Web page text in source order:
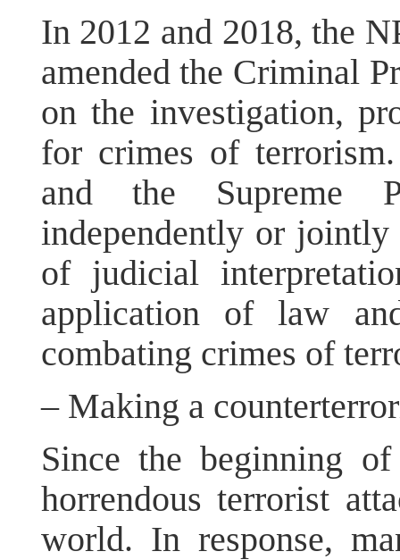
In 2012 and 2018, the
amended the Criminal
on the investigation,
for crimes of terrorism.
and the Supreme
independently or jointly
of judicial
application of law
combating crimes of
– Making a
Since the beginning
horrendous terrorist
world. In response,